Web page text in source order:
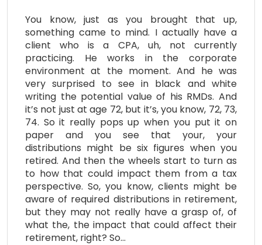
You know, just as you brought that up,
something came to mind. I actually have a
client who is a CPA, uh, not currently
practicing. He works in the corporate
environment at the moment. And he was
very surprised to see in black and white
writing the potential value of his RMDs. And
it’s not just at age 72, but it’s, you know, 72, 73,
74. So it really pops up when you put it on
paper and you see that your, your
distributions might be six figures when you
retired. And then the wheels start to turn as
to how that could impact them from a tax
perspective. So, you know, clients might be
aware of required distributions in retirement,
but they may not really have a grasp of, of
what the, the impact that could affect their
retirement, right? So…